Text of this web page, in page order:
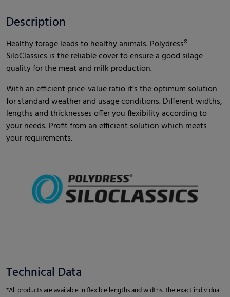
Description
Healthy forage leads to healthy animals. Polydress®
SiloClassics is the reliable cover to ensure a good silage
quality for the meat and milk production.
With an efficient price-value ratio it’s the optimum solution
for standard weather and usage conditions. Different widths,
lengths and thicknesses offer you flexibility according to
your needs. Profit from an efficient solution which meets
your requirements.
Technical Data
*All products are available in flexible lengths and widths. The exact individual